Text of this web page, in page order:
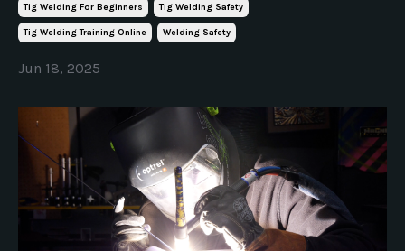
Tig Welding For Beginners Tig Welding Safety
Tig Welding Training Online Welding Safety
Jun 18, 2025